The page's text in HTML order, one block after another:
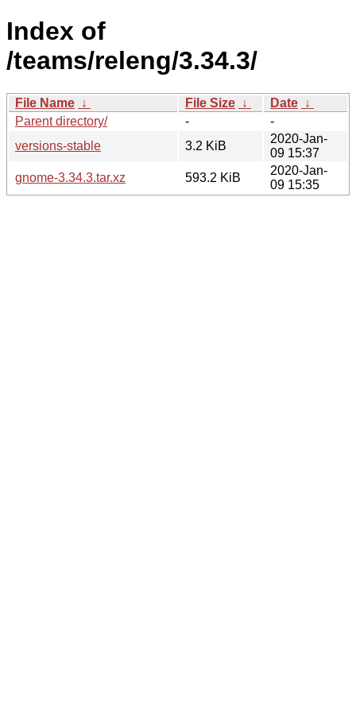
Index of
/teams/releng/3.34.3/
File Name ↓ File Size ↓ Date ↓
Parent directory/
-
-
versions-stable
3.2 KiB
2020-Jan-
09 15:37
gnome-3.34.3.tar.xz
593.2 KiB
2020-Jan-
09 15:35